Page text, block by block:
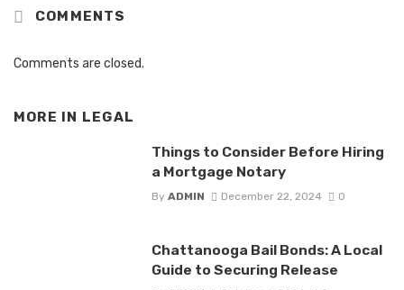
COMMENTS
Comments are closed.
MORE IN LEGAL
Things to Consider Before Hiring
a Mortgage Notary
By ADMIN December 22, 2024 0
Chattanooga Bail Bonds: A Local
Guide to Securing Release